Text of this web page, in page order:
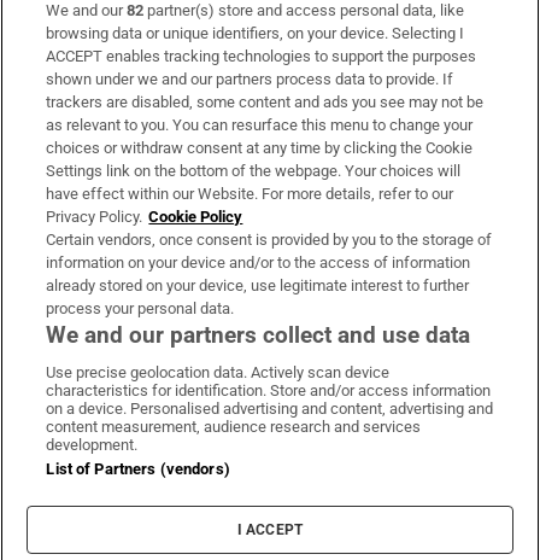
Subscribe
Support
About Us
Irish Times Products & Services
OUR PARTNERS:
Irish Times on WhatsApp
Irish Times on Facebook
Irish Times on X
Irish Times on LinkedIn
Irish Times on Instagram
Terms & Conditions
Privacy Policy
Cookie Information
Cookie Settings
We and our82 partner(s) store and access personal data, like
browsing data or unique identifiers, on your device. Selecting I
ACCEPT enables tracking technologies to support the purposes
shown under we and our partners process data to provide. If
trackers are disabled, some content and ads you see may not be
as relevant to you. You can resurface this menu to change your
choices or withdraw consent at any time by clicking the Cookie
Settings link on the bottom of the webpage. Your choices will
have effect within our Website. For more details, refer to our
Privacy Policy. Cookie Policy
Certain vendors, once consent is provided by you to the storage of
information on your device and/or to the access of information
already stored on your device, use legitimate interest to further
process your personal data.
We and our partners collect and use data
Use precise geolocation data. Actively scan device
characteristics for identification. Store and/or access information
on a device. Personalised advertising and content, advertising and
content measurement, audience research and services
development.
List of Partners (vendors)
I ACCEPT